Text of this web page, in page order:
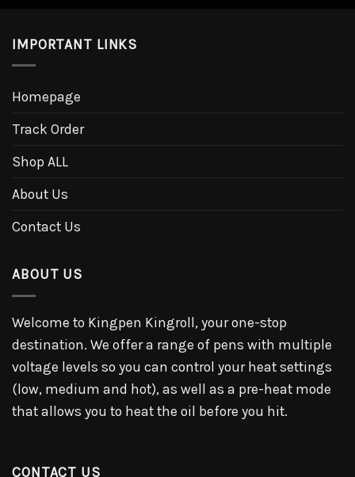
IMPORTANT LINKS
Homepage
Track Order
Shop ALL
About Us
Contact Us
ABOUT US
Welcome to Kingpen Kingroll, your one-stop
destination. We offer a range of pens with multiple
voltage levels so you can control your heat settings
(low, medium and hot), as well as a pre-heat mode
that allows you to heat the oil before you hit.
CONTACT US